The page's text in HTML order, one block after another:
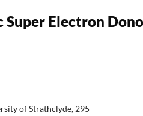
Electron
of Strathclyde, 295